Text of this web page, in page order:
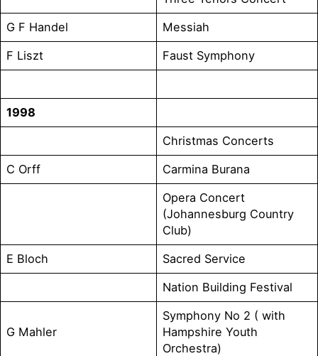
G F Handel
Messiah
F Liszt
Faust Symphony
1998
Christmas Concerts
C Orff
Carmina Burana
Opera Concert
(Johannesburg Country
Club)
E Bloch
Sacred Service
Nation Building Festival
G Mahler
Symphony No 2 ( with
Hampshire Youth
Orchestra)